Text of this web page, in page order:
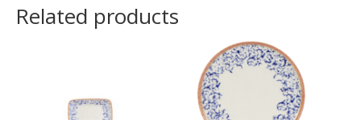
Related products